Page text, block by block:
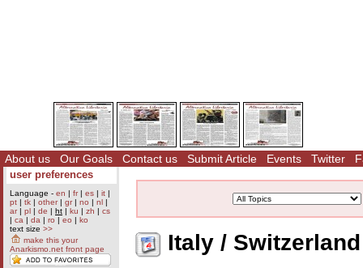
About us Our Goals Contact us Submit Article Events Twitter
user preferences
Language - en | fr| es | it |
pt | tk | other| gr| no | nl |
ar| pl | de | ht | ku | zh | cs
| ca | da | ro | eo | ko
text size >>
make this your
Anarkismo.net front page
Italy /